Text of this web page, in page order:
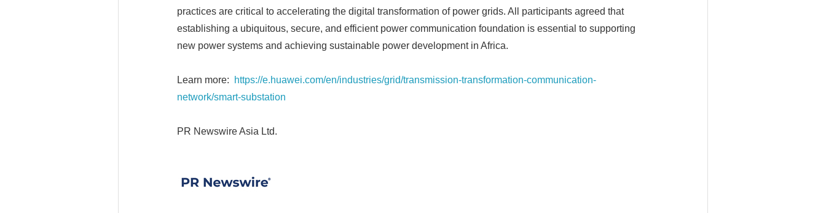
practices are critical to accelerating the digital transformation of power grids. All participants agreed that
establishing a ubiquitous, secure, and efficient power communication foundation is essential to supporting
new power systems and achieving sustainable power development in Africa.
Learn more:
https://e.huawei.com/en/industries/grid/transmission-transformation-communication-
network/smart-substation
PR Newswire Asia Ltd.
Japanese